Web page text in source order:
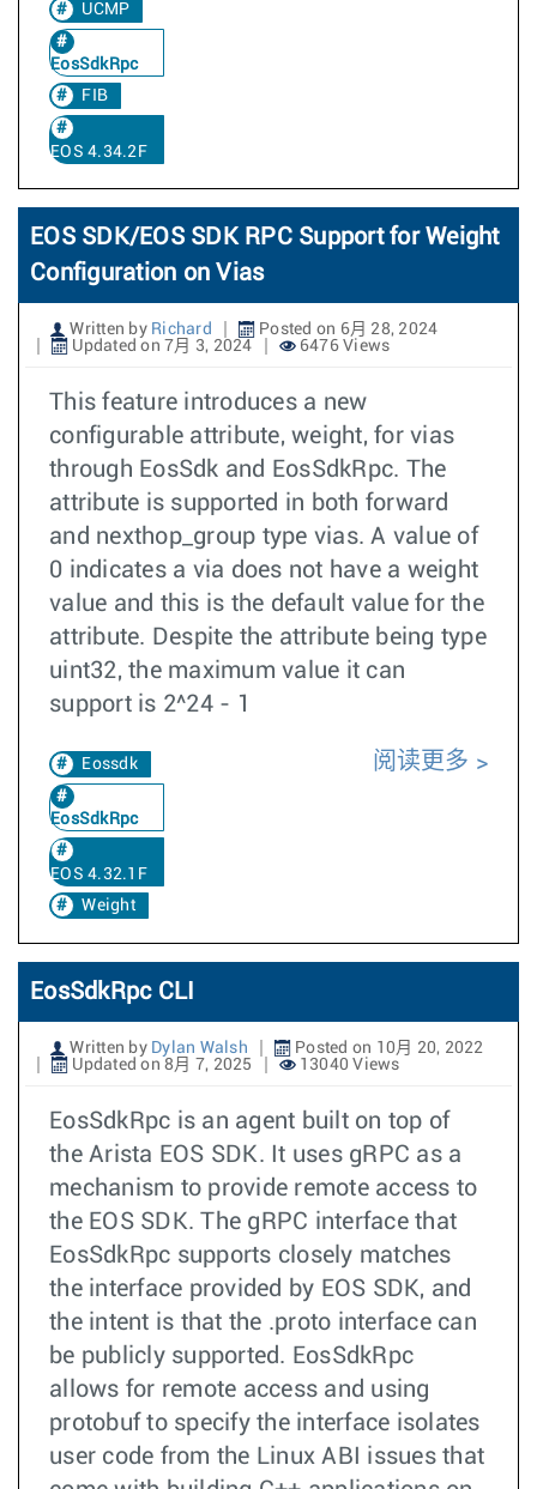
UCMP
EosSdkRpc
FIB
EOS 4.34.2F
EOS SDK/EOS SDK RPC Support for Weight
Configuration on Vias
Written by Richard
Posted on 6月 28, 2024
Updated on 7月 3, 2024
6476 Views
This feature introduces a new
configurable attribute, weight, for vias
through EosSdk and EosSdkRpc. The
attribute is supported in both forward
and nexthop_group type vias. A value of
0 indicates a via does not have a weight
value and this is the default value for the
attribute. Despite the attribute being type
uint32, the maximum value it can
support is 2^24 - 1
Eossdk
EosSdkRpc
EOS 4.32.1F
Weight
阅读更多
EosSdkRpc CLI
Written by Dylan Walsh
Posted on 10月 20, 2022
Updated on 8月 7, 2025
13040 Views
EosSdkRpc is an agent built on top of
the Arista EOS SDK. It uses gRPC as a
mechanism to provide remote access to
the EOS SDK. The gRPC interface that
EosSdkRpc supports closely matches
the interface provided by EOS SDK, and
the intent is that the .proto interface can
be publicly supported. EosSdkRpc
allows for remote access and using
protobuf to specify the interface isolates
user code from the Linux ABI issues that